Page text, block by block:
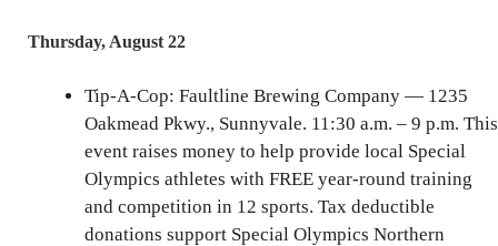
Thursday, August 22
Tip-A-Cop: Faultline Brewing Company — 1235
Oakmead Pkwy., Sunnyvale. 11:30 a.m. – 9 p.m. This
event raises money to help provide local Special
Olympics athletes with FREE year-round training
and competition in 12 sports. Tax deductible
donations support Special Olympics Northern